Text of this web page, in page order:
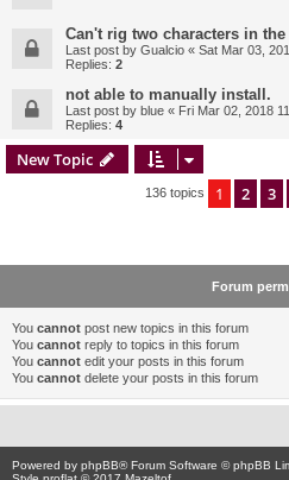
Can't rig two characters in the
Last post by Gualcio « Sat Mar 03,
Replies: 2
not able to manually install.
Last post by blue « Fri Mar 02, 2018
Replies: 4
New Topic
136 topics 1 2 3
Forum
You cannot post new topics in this forum
You cannot reply to topics in this forum
You cannot edit your posts in this forum
You cannot delete your posts in this forum
Powered by phpBB® Forum Software © phpBB